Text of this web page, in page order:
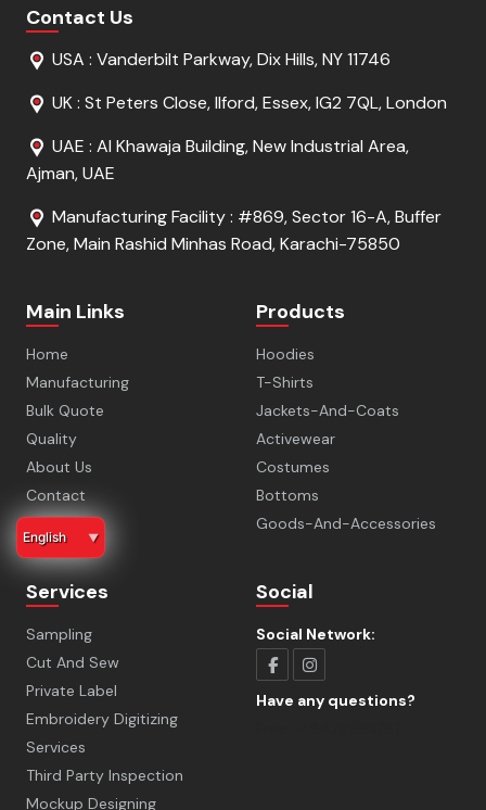
Contact Us
USA : Vanderbilt Parkway, Dix Hills, NY 11746
UK : St Peters Close, Ilford, Essex, IG2 7QL, London
UAE : Al Khawaja Building, New Industrial Area,
Ajman, UAE
Manufacturing Facility : #869, Sector 16-A, Buffer
Zone, Main Rashid Minhas Road, Karachi-75850
Main Links
Home
Manufacturing
Bulk Quote
Quality
About Us
Contact
Products
Hoodies
T-Shirts
Jackets-And-Coats
Activewear
Costumes
Bottoms
Goods-And-Accessories
Services
Sampling
Cut And Sew
Private Label
Embroidery Digitizing
Services
Third Party Inspection
Mockup Designing
Social
Social Network:
Have any questions?
English ▼